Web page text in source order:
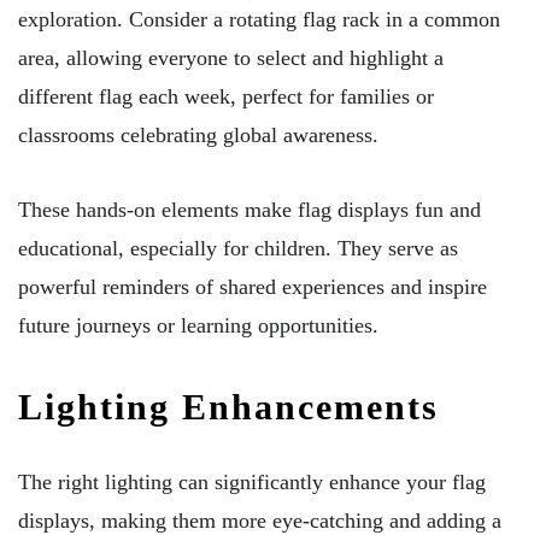
exploration. Consider a rotating flag rack in a common
area, allowing everyone to select and highlight a
different flag each week, perfect for families or
classrooms celebrating global awareness.
These hands-on elements make flag displays fun and
educational, especially for children. They serve as
powerful reminders of shared experiences and inspire
future journeys or learning opportunities.
Lighting Enhancements
The right lighting can significantly enhance your flag
displays, making them more eye-catching and adding a